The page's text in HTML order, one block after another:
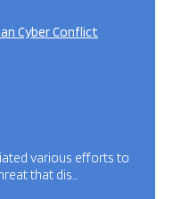
Cyber Conflict
various efforts to
that dis…